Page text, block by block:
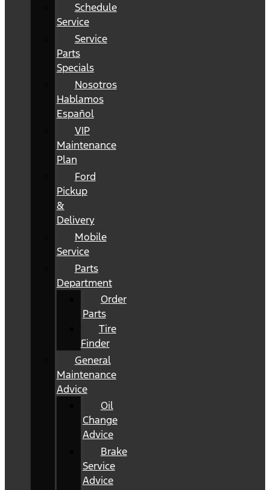
Schedule
Service
Service
Parts
Specials
Nosotros
Hablamos
Español
VIP
Maintenance
Plan
Ford
Pickup
&
Delivery
Mobile
Service
Parts
Department
Order
Parts
Tire
Finder
General
Maintenance
Advice
Oil
Change
Advice
Brake
Service
Advice